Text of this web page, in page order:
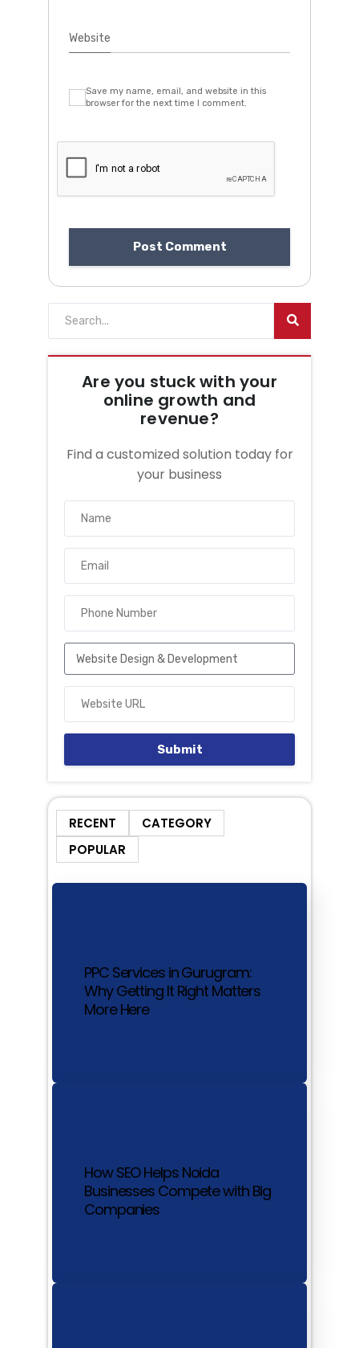
Website
Save my name, email, and website in this
browser for the next time I comment.
Are you stuck with your
online growth and
revenue?
Find a customized solution today for
your business
Submit
RECENT
CATEGORY
POPULAR
PPC Services in Gurugram:
Why Getting It Right Matters
More Here
How SEO Helps Noida
Businesses Compete with Big
Companies